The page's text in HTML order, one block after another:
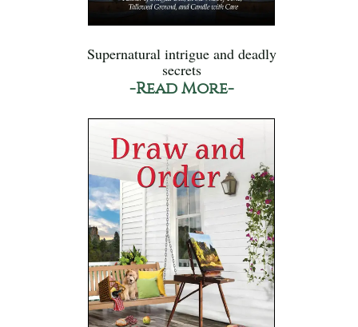
Supernatural intrigue and deadly
secrets
-Read More-